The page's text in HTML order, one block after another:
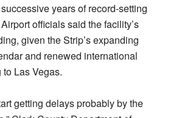
years of record-setting
officials said the facility’s
given the Strip’s expanding
and renewed international
Las Vegas.
getting delays probably by the